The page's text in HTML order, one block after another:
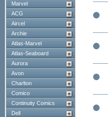
Marvel
ACG
Aircel
Archie
Atlas-Marvel
Atlas-Seaboard
Aurora
Avon
Charlton
Comico
Continuity Comics
Dell